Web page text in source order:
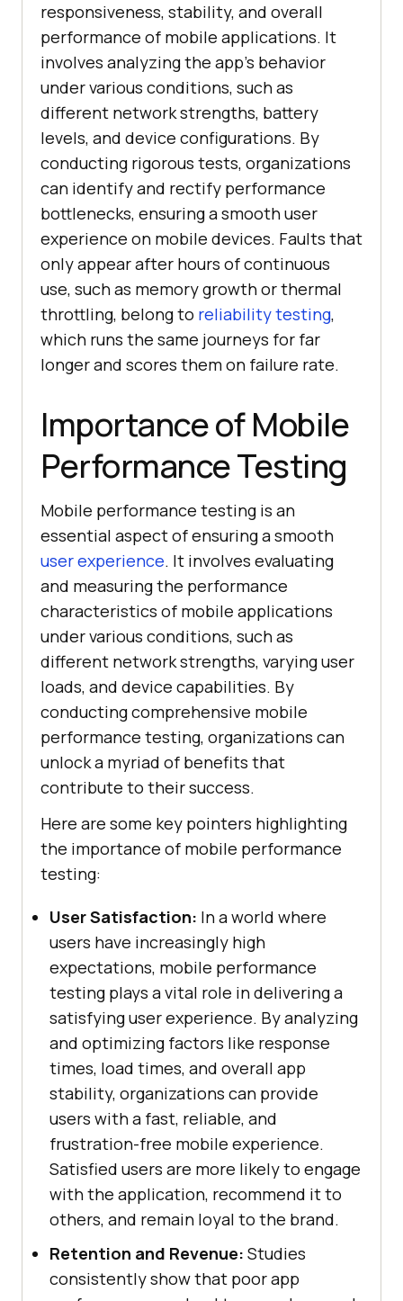
responsiveness, stability, and overall
performance of mobile applications. It
involves analyzing the app's behavior
under various conditions, such as
different network strengths, battery
levels, and device configurations. By
conducting rigorous tests, organizations
can identify and rectify performance
bottlenecks, ensuring a smooth user
experience on mobile devices. Faults that
only appear after hours of continuous
use, such as memory growth or thermal
throttling, belong to reliability testing,
which runs the same journeys for far
longer and scores them on failure rate.
Importance of Mobile
Performance Testing
Mobile performance testing is an
essential aspect of ensuring a smooth
user experience. It involves evaluating
and measuring the performance
characteristics of mobile applications
under various conditions, such as
different network strengths, varying user
loads, and device capabilities. By
conducting comprehensive mobile
performance testing, organizations can
unlock a myriad of benefits that
contribute to their success.
Here are some key pointers highlighting
the importance of mobile performance
testing:
User Satisfaction: In a world where
users have increasingly high
expectations, mobile performance
testing plays a vital role in delivering a
satisfying user experience. By analyzing
and optimizing factors like response
times, load times, and overall app
stability, organizations can provide
users with a fast, reliable, and
frustration-free mobile experience.
Satisfied users are more likely to engage
with the application, recommend it to
others, and remain loyal to the brand.
Retention and Revenue: Studies
consistently show that poor app